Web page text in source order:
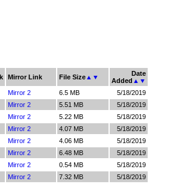
Mirror Link File Size ▲ ▼
Date
Added ▲ ▼
Mirror 2 6.5 MB
5/18/2019
Mirror 2 5.51 MB
5/18/2019
Mirror 2 5.22 MB
5/18/2019
Mirror 2 4.07 MB
5/18/2019
Mirror 2 4.06 MB
5/18/2019
Mirror 2 6.48 MB
5/18/2019
Mirror 2 0.54 MB
5/18/2019
Mirror 2 7.32 MB
5/18/2019